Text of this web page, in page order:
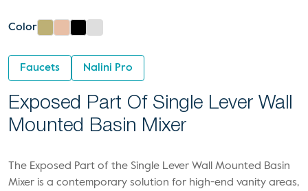
Color
Faucets Nalini Pro
Exposed Part Of Single Lever Wall
Mounted Basin Mixer
The Exposed Part of the Single Lever Wall Mounted Basin
Mixer is a contemporary solution for high-end vanity areas,